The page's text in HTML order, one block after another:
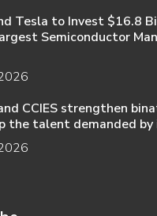
Tesla to Invest $16.8
Semiconductor
CCIES strengthen
the talent demanded